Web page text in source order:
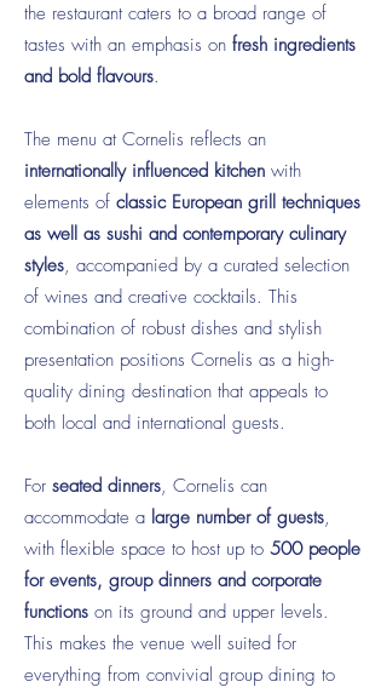
the restaurant caters to a broad range of
tastes with an emphasis on fresh ingredients
and bold flavours.
The menu at Cornelis reflects an
internationally influenced kitchen with
elements of classic European grill techniques
as well as sushi and contemporary culinary
styles, accompanied by a curated selection
of wines and creative cocktails. This
combination of robust dishes and stylish
presentation positions Cornelis as a high-
quality dining destination that appeals to
both local and international guests.
For seated dinners, Cornelis can
accommodate a large number of guests,
with flexible space to host up to 500 people
for events, group dinners and corporate
functions on its ground and upper levels.
This makes the venue well suited for
everything from convivial group dining to